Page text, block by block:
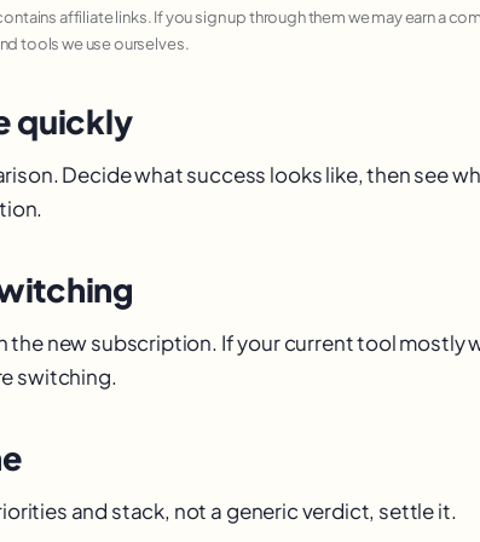
affiliate links. If you sign up through them we may earn a
tools we use ourselves.
quickly
Decide what success looks like, then see
the new subscription. If your current tool mostly
switching.
and stack, not a generic verdict, settle it.